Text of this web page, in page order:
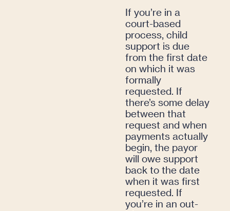
If you’re in a
court-based
process, child
support is due
from the first date
on which it was
formally
requested. If
there’s some delay
between that
request and when
payments actually
begin, the payor
will owe support
back to the date
when it was first
requested. If
you’re in an out-